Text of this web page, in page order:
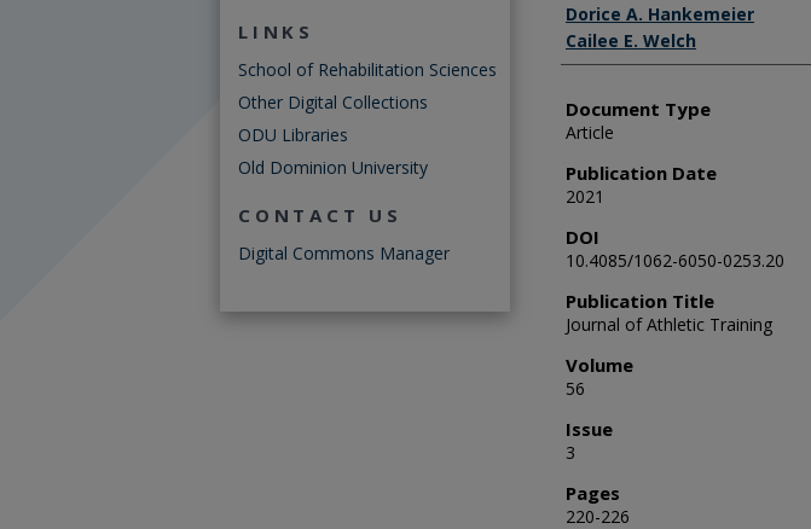
Dorice A. Hankemeier
Cailee E. Welch
Document Type
Article
Publication Date
2021
DOI
10.4085/1062-6050-0253.20
Publication Title
Journal of Athletic Training
Volume
56
Issue
3
Pages
220-226
LINKS
School of Rehabilitation Sciences
Other Digital Collections
ODU Libraries
Old Dominion University
CONTACT US
Digital Commons Manager